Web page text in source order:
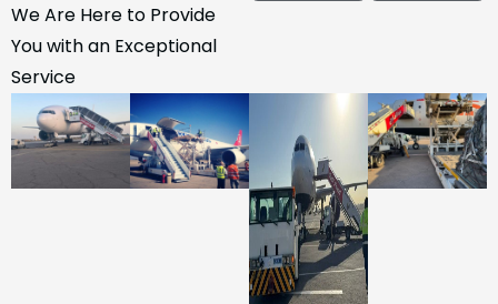
We Are Here to Provide
You with an Exceptional
Service